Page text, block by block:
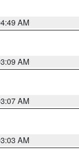
AM
AM
AM
AM